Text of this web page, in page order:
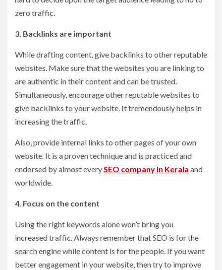
zero traffic.
3. Backlinks are important
While drafting content, give backlinks to other reputable
websites. Make sure that the websites you are linking to
are authentic in their content and can be trusted.
Simultaneously, encourage other reputable websites to
give backlinks to your website. It tremendously helps in
increasing the traffic.
Also, provide internal links to other pages of your own
website. It is a proven technique and is practiced and
endorsed by almost everySEO company in Kerala and
worldwide.
4. Focus on the content
Using the right keywords alone won’t bring you
increased traffic. Always remember that SEO is for the
search engine while content is for the people. If you want
better engagement in your website, then try to improve